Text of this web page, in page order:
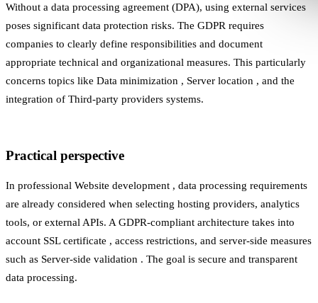
Without a data processing agreement (DPA), using external services
poses significant data protection risks. The GDPR requires
companies to clearly define responsibilities and document
appropriate technical and organizational measures. This particularly
concerns topics like Data minimization , Server location , and the
integration of Third-party providers systems.
Practical perspective
In professional Website development , data processing requirements
are already considered when selecting hosting providers, analytics
tools, or external APIs. A GDPR-compliant architecture takes into
account SSL certificate , access restrictions, and server-side measures
such as Server-side validation . The goal is secure and transparent
data processing.